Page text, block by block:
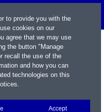
to provide you with the
cookies on our
agree that we may use
the button "Manage
recall the use of the
and how you can
technologies on this
.
Accept